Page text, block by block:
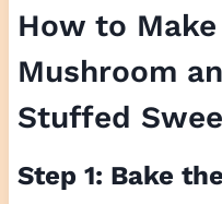
How to Make
Mushroom
Stuffed
Step 1: Bake